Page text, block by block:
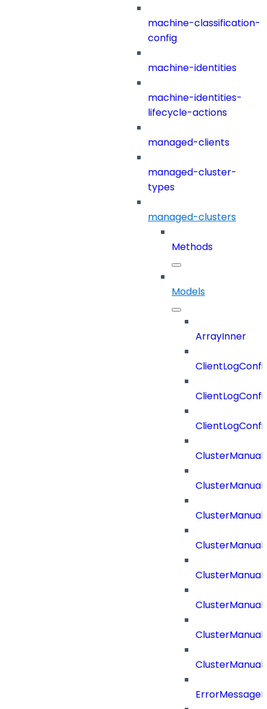
machine-classification-
config
machine-identities
machine-identities-
lifecycle-actions
managed-clients
managed-cluster-
types
managed-clusters
Methods
Models
ArrayInner